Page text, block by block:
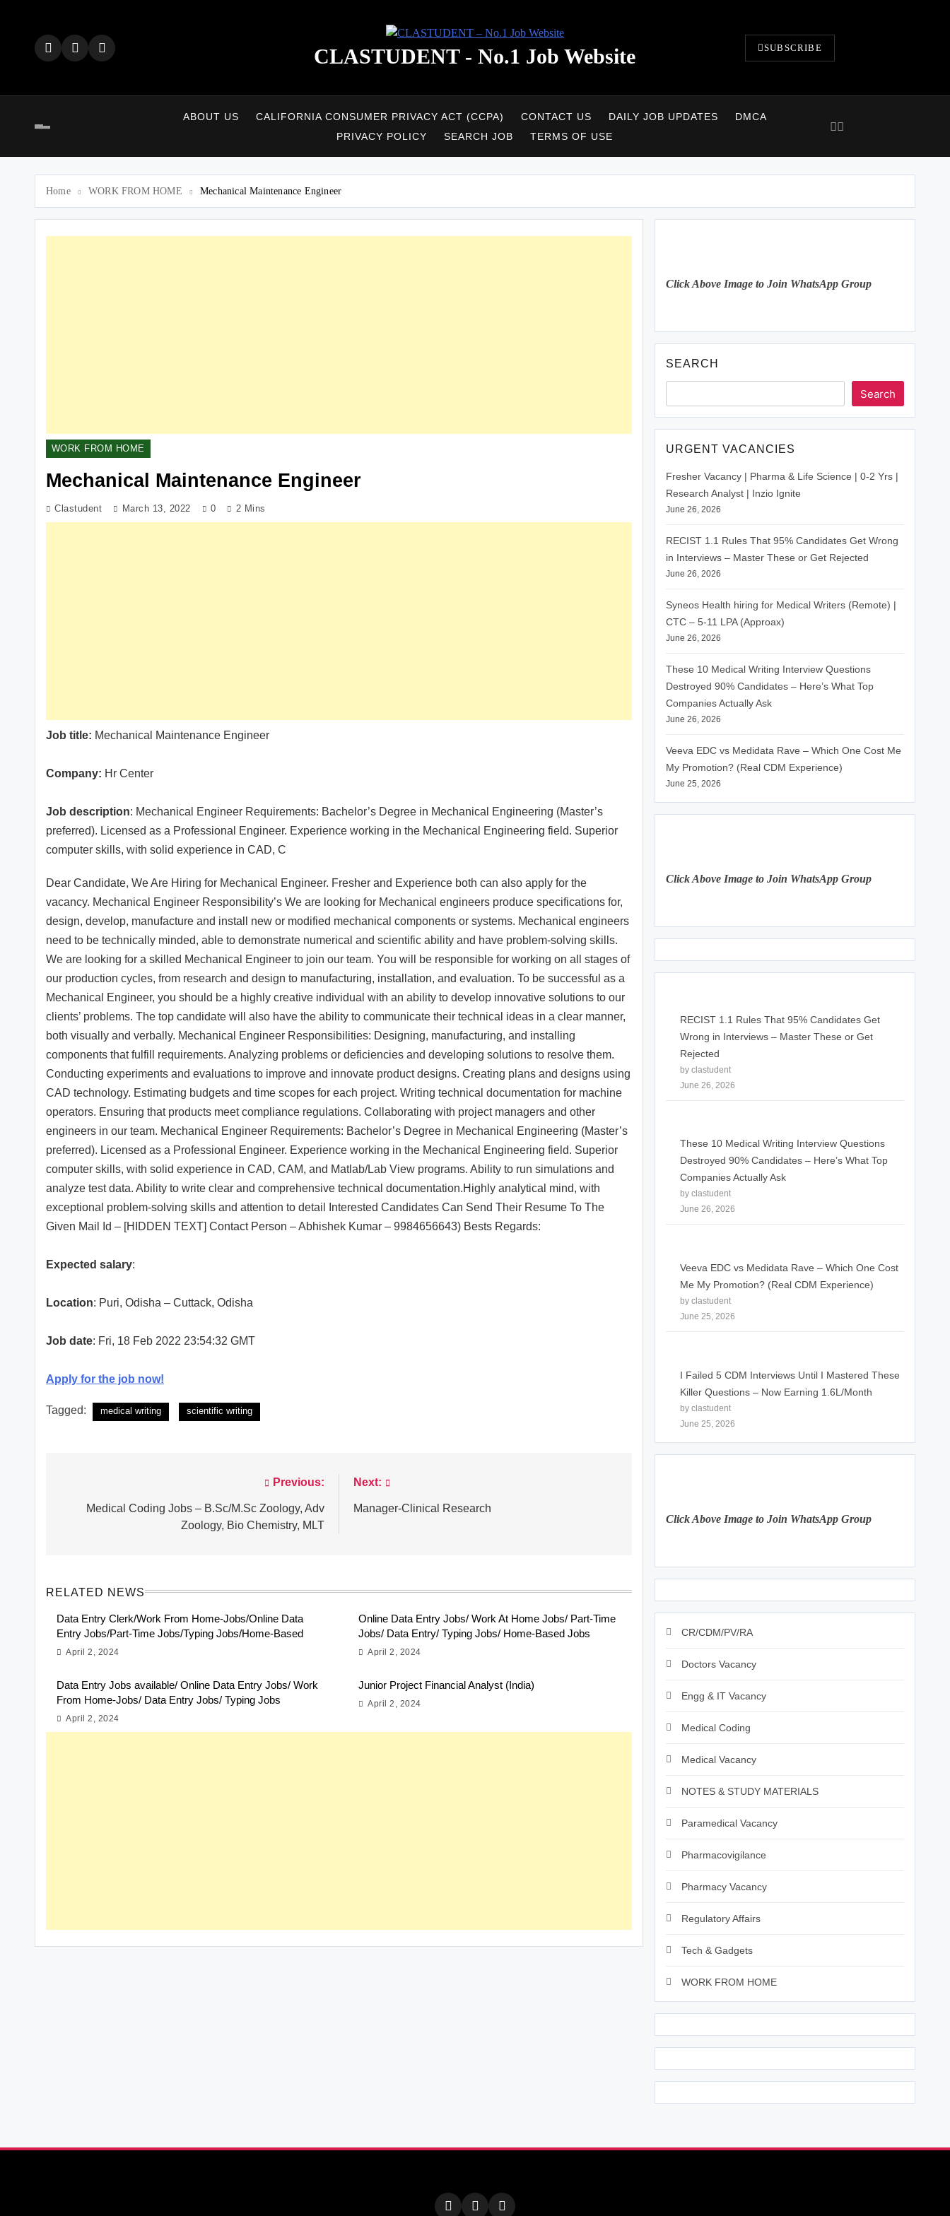
CLASTUDENT - No.1 Job Website SUBSCRIBE
ABOUT US CALIFORNIA CONSUMER PRIVACY ACT (CCPA) CONTACT US DAILY JOB UPDATES
DMCA
PRIVACY POLICY
SEARCH JOB TERMS OF USE
Home WORK FROM HOME Mechanical Maintenance Engineer
WORK FROM HOME
Mechanical Maintenance Engineer
Clastudent March 13, 2022 0 2 Mins
Job title: Mechanical Maintenance Engineer
Company: Hr Center
Job description: Mechanical Engineer Requirements: Bachelor’s Degree in Mechanical Engineering (Master’s
preferred). Licensed as a Professional Engineer. Experience working in the Mechanical Engineering field. Superior
computer skills, with solid experience in CAD, C
Dear Candidate, We Are Hiring for Mechanical Engineer. Fresher and Experience both can also apply for the
vacancy. Mechanical Engineer Responsibility’s We are looking for Mechanical engineers produce specifications for,
design, develop, manufacture and install new or modified mechanical components or systems. Mechanical engineers
need to be technically minded, able to demonstrate numerical and scientific ability and have problem-solving skills.
We are looking for a skilled Mechanical Engineer to join our team. You will be responsible for working on all stages of
our production cycles, from research and design to manufacturing, installation, and evaluation. To be successful as a
Mechanical Engineer, you should be a highly creative individual with an ability to develop innovative solutions to our
clients’ problems. The top candidate will also have the ability to communicate their technical ideas in a clear manner,
both visually and verbally. Mechanical Engineer Responsibilities: Designing, manufacturing, and installing
components that fulfill requirements. Analyzing problems or deficiencies and developing solutions to resolve them.
Conducting experiments and evaluations to improve and innovate product designs. Creating plans and designs using
CAD technology. Estimating budgets and time scopes for each project. Writing technical documentation for machine
operators. Ensuring that products meet compliance regulations. Collaborating with project managers and other
engineers in our team. Mechanical Engineer Requirements: Bachelor’s Degree in Mechanical Engineering (Master’s
preferred). Licensed as a Professional Engineer. Experience working in the Mechanical Engineering field. Superior
computer skills, with solid experience in CAD, CAM, and Matlab/Lab View programs. Ability to run simulations and
analyze test data. Ability to write clear and comprehensive technical documentation.Highly analytical mind, with
exceptional problem-solving skills and attention to detail Interested Candidates Can Send Their Resume To The
Given Mail Id – [HIDDEN TEXT] Contact Person – Abhishek Kumar – 9984656643) Bests Regards:
Expected salary:
Location: Puri, Odisha – Cuttack, Odisha
Job date: Fri, 18 Feb 2022 23:54:32 GMT
Apply for the job now!
Tagged: medical writing scientific writing
navigation
Previous:
Medical Coding Jobs – B.Sc/M.Sc Zoology, Adv
Zoology, Bio Chemistry, MLT
Next:
Manager-Clinical Research
RELATED NEWS
Data Entry Clerk/Work From Home-Jobs/Online Data
Entry Jobs/Part-Time Jobs/Typing Jobs/Home-Based
April 2, 2024
Online Data Entry Jobs/ Work At Home Jobs/ Part-Time
Jobs/ Data Entry/ Typing Jobs/ Home-Based Jobs
April 2, 2024
Data Entry Jobs available/ Online Data Entry Jobs/ Work
From Home-Jobs/ Data Entry Jobs/ Typing Jobs
April 2, 2024
Junior Project Financial Analyst (India)
April 2, 2024
Click Above Image to Join WhatsApp Group
SEARCH
Search
URGENT VACANCIES
Fresher Vacancy | Pharma & Life Science | 0-2 Yrs |
Research Analyst | Inzio Ignite
June 26, 2026
RECIST 1.1 Rules That 95% Candidates Get Wrong
in Interviews – Master These or Get Rejected
June 26, 2026
Syneos Health hiring for Medical Writers (Remote) |
CTC – 5-11 LPA (Approax)
June 26, 2026
These 10 Medical Writing Interview Questions
Destroyed 90% Candidates – Here’s What Top
Companies Actually Ask
June 26, 2026
Veeva EDC vs Medidata Rave – Which One Cost Me
My Promotion? (Real CDM Experience)
June 25, 2026
Click Above Image to Join WhatsApp Group
RECIST 1.1 Rules That 95% Candidates Get
Wrong in Interviews – Master These or Get
Rejected
by clastudent
June 26, 2026
These 10 Medical Writing Interview Questions
Destroyed 90% Candidates – Here’s What Top
Companies Actually Ask
by clastudent
June 26, 2026
Veeva EDC vs Medidata Rave – Which One Cost
Me My Promotion? (Real CDM Experience)
by clastudent
June 25, 2026
I Failed 5 CDM Interviews Until I Mastered These
Killer Questions – Now Earning 1.6L/Month
by clastudent
June 25, 2026
Click Above Image to Join WhatsApp Group
CR/CDM/PV/RA
Doctors Vacancy
Engg & IT Vacancy
Medical Coding
Medical Vacancy
NOTES & STUDY MATERIALS
Paramedical Vacancy
Pharmacovigilance
Pharmacy Vacancy
Regulatory Affairs
Tech & Gadgets
WORK FROM HOME